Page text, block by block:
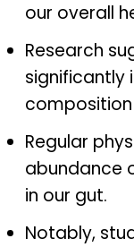
our overall
Research
significantly
Regular
abundance
in our gut.
Notably,